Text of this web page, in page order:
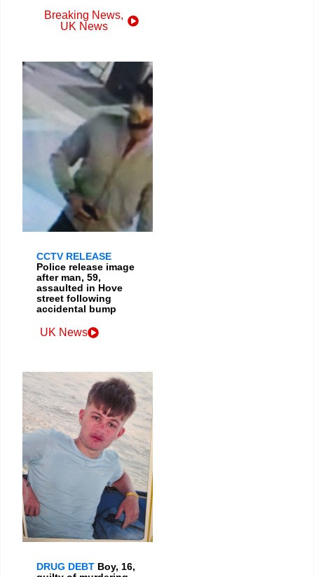
Breaking News,
UK News
CCTV RELEASE
Police release image
after man, 59,
assaulted in Hove
street following
accidental bump
UK News
DRUG DEBT Boy, 16,